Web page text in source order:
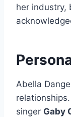
her industry,
Abella
singer Gaby